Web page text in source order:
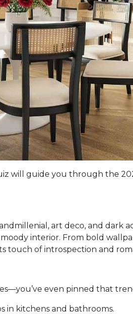
will guide you through the
art deco, and dark
interior. From bold
touch of introspection and
even pinned that
in kitchens and bathrooms.